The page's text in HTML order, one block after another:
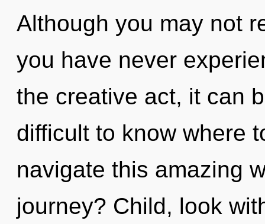
Although you may not
you have never
the creative act, it can
difficult to know where
navigate this amazing
journey? Child, look